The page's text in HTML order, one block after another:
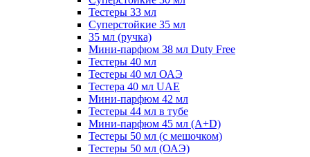
Тестеры 33 мл
Суперстойкие 35 мл
35 мл (ручка)
Мини-парфюм 38 мл Duty Free
Тестеры 40 мл
Тестеры 40 мл ОАЭ
Тестера 40 мл UAE
Мини-парфюм 42 мл
Тестеры 44 мл в тубе
Мини-парфюм 45 мл (A+D)
Тестеры 50 мл (с мешочком)
Тестеры 50 мл (ОАЭ)